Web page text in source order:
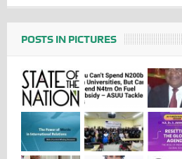
POSTS IN PICTURES